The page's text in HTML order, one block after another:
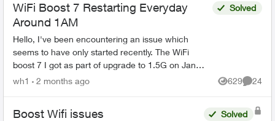
WiFi Boost 7 Restarting Everyday
Around 1AM
Hello, I've been encountering an issue which
seems to have only started recently. The WiFi
boost 7 I got as part of upgrade to 1.5G on Jan
2026 has recently been restarting itself around
Solved
wh1 2 months ago 629
Views
24
Boost Wifi issues Solved